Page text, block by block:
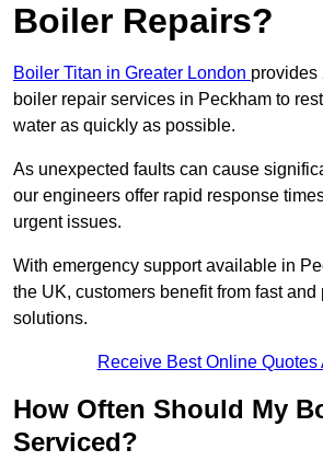
Boiler Repairs?
Boiler Titan in Greater London provides
boiler repair services in Peckham to
water as quickly as possible.
As unexpected faults can cause
our engineers offer rapid response
urgent issues.
With emergency support available in
the UK, customers benefit from fast
solutions.
Receive Best Online Quotes
How Often Should My
Serviced?